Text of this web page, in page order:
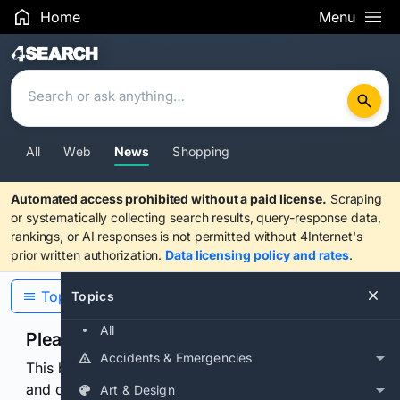
Home Menu
Search Results
All Web News Shopping
Automated access prohibited without a paid license. Scraping
or systematically collecting search results, query-response data,
rankings, or AI responses is not permitted without 4Internet's
prior written authorization. Data licensing policy and rates.
Topics
All
Accidents & Emergencies
Art & Design
Topics
Please confirm you are human
This browser or connection looks automated. Press
and continuously hold the control for 3 seconds to